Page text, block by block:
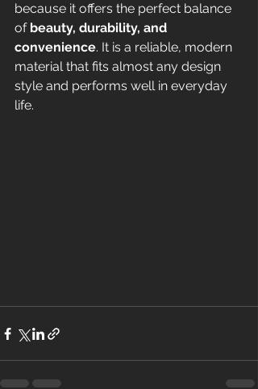
because it offers the perfect balance
of beauty, durability, and
convenience. It is a reliable, modern
material that fits almost any design
style and performs well in everyday
life.